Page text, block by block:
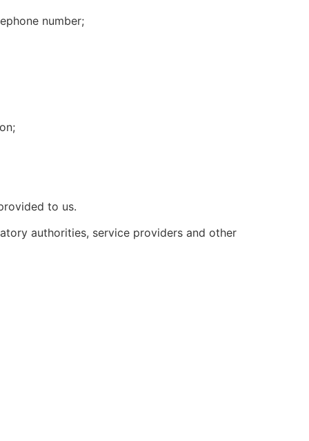
number;
to us.
authorities, service providers and other